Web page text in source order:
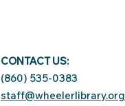
CONTACT US:
(860) 535-0383
staff@wheelerlibrary.org